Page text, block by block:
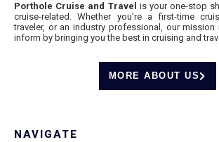
Porthole Cruise and Travel is your one-stop
cruise-related. Whether you’re a first-time
traveler, or an industry professional, our
inform by bringing you the best in cruising and
MORE ABOUT US
NAVIGATE